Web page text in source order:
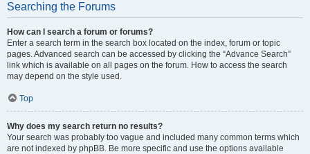
Searching the Forums
How can I search a forum or forums?
Enter a search term in the search box located on the index, forum or topic
pages. Advanced search can be accessed by clicking the “Advance Search”
link which is available on all pages on the forum. How to access the search
may depend on the style used.
Top
Why does my search return no results?
Your search was probably too vague and included many common terms which
are not indexed by phpBB. Be more specific and use the options available